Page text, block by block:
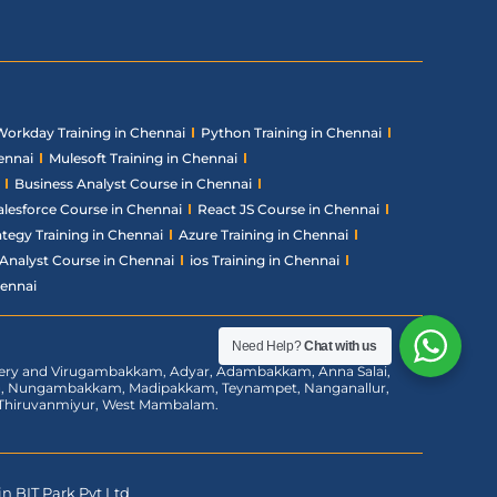
Training in Chennai
Python Training in Chennai
Mulesoft Training in Chennai
Business Analyst Course in Chennai
Course in Chennai
React JS Course in Chennai
Training in Chennai
Azure Training in Chennai
Course in Chennai
ios Training in Chennai
and Virugambakkam, Adyar, Adambakkam, Anna Salai,
Madipakkam, Teynampet, Nanganallur,
West Mambalam.
BIT Park Pvt Ltd
Need Help?Chat with us